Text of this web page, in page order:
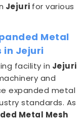
Jejuri for various
Metal
in Jejuri
facility in Jejuri
and
expanded metal
standards. As
Metal Mesh